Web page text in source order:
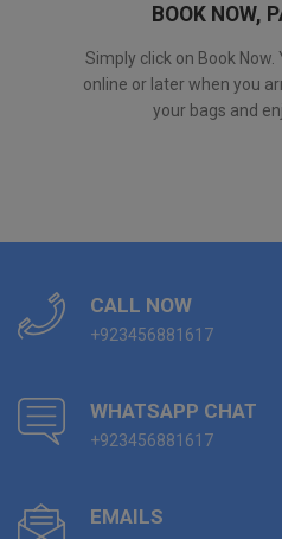
BOOK NOW,
Simply click on Book
online or later when you
your bags and
CALL NOW
+923456881617
WHATSAPP CHAT
+923456881617
EMAILS